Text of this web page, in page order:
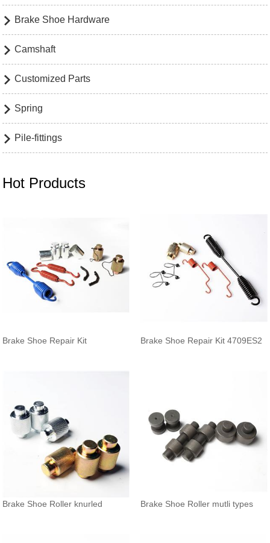
 Brake Shoe Hardware
 Camshaft
 Customized Parts
 Spring
 Pile-fittings
Hot Products
Brake Shoe Repair Kit Brake Shoe Repair Kit 4709ES2
Brake Shoe Roller knurled Brake Shoe Roller mutli types